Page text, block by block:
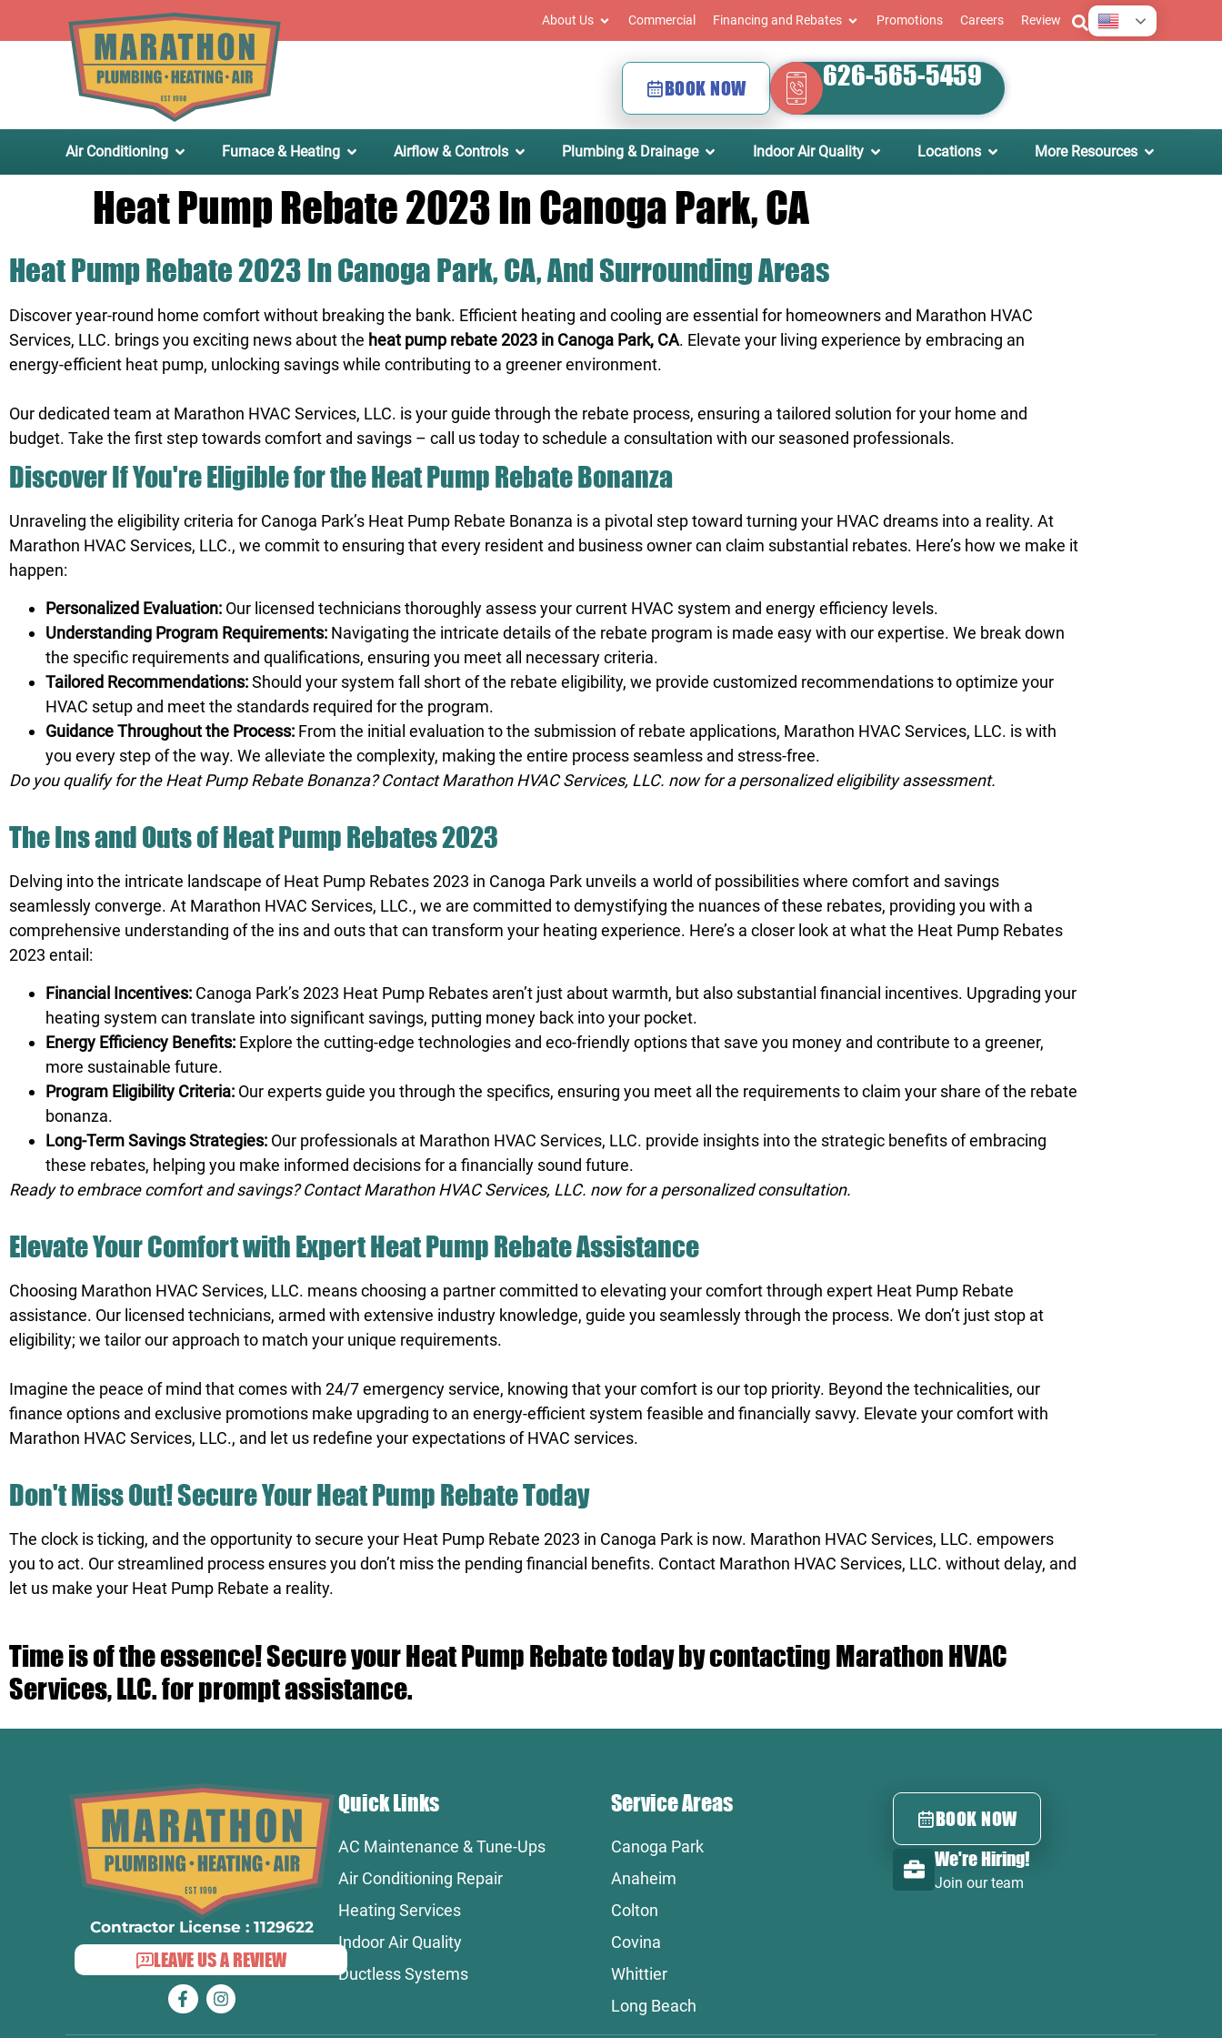
About Us Commercial Financing and Rebates Promotions Careers Review English
BOOK NOW 626-565-5459
Air Conditioning Furnace & Heating Airflow & Controls Plumbing & Drainage Indoor Air Quality Locations More Resources
Heat Pump Rebate 2023 In Canoga Park, CA
Heat Pump Rebate 2023 In Canoga Park, CA, And Surrounding Areas
Discover year-round home comfort without breaking the bank. Efficient heating and cooling are essential for homeowners and Marathon HVAC
Services, LLC. brings you exciting news about the heat pump rebate 2023 in Canoga Park, CA. Elevate your living experience by embracing an
energy-efficient heat pump, unlocking savings while contributing to a greener environment.
Our dedicated team at Marathon HVAC Services, LLC. is your guide through the rebate process, ensuring a tailored solution for your home and
budget. Take the first step towards comfort and savings – call us today to schedule a consultation with our seasoned professionals.
Discover If You're Eligible for the Heat Pump Rebate Bonanza
Unraveling the eligibility criteria for Canoga Park’s Heat Pump Rebate Bonanza is a pivotal step toward turning your HVAC dreams into a reality. At
Marathon HVAC Services, LLC., we commit to ensuring that every resident and business owner can claim substantial rebates. Here’s how we make it
happen:
Personalized Evaluation: Our licensed technicians thoroughly assess your current HVAC system and energy efficiency levels.
Understanding Program Requirements: Navigating the intricate details of the rebate program is made easy with our expertise. We break down
the specific requirements and qualifications, ensuring you meet all necessary criteria.
Tailored Recommendations:Should your system fall short of the rebate eligibility, we provide customized recommendations to optimize your
HVAC setup and meet the standards required for the program.
Guidance Throughout the Process: From the initial evaluation to the submission of rebate applications, Marathon HVAC Services, LLC. is with
you every step of the way. We alleviate the complexity, making the entire process seamless and stress-free.
Do you qualify for the Heat Pump Rebate Bonanza? Contact Marathon HVAC Services, LLC. now for a personalized eligibility assessment.
The Ins and Outs of Heat Pump Rebates 2023
Delving into the intricate landscape of Heat Pump Rebates 2023 in Canoga Park unveils a world of possibilities where comfort and savings
seamlessly converge. At Marathon HVAC Services, LLC., we are committed to demystifying the nuances of these rebates, providing you with a
comprehensive understanding of the ins and outs that can transform your heating experience. Here’s a closer look at what the Heat Pump Rebates
2023 entail:
Financial Incentives: Canoga Park’s 2023 Heat Pump Rebates aren’t just about warmth, but also substantial financial incentives. Upgrading your
heating system can translate into significant savings, putting money back into your pocket.
Energy Efficiency Benefits: Explore the cutting-edge technologies and eco-friendly options that save you money and contribute to a greener,
more sustainable future.
Program Eligibility Criteria: Our experts guide you through the specifics, ensuring you meet all the requirements to claim your share of the rebate
bonanza.
Long-Term Savings Strategies: Our professionals at Marathon HVAC Services, LLC. provide insights into the strategic benefits of embracing
these rebates, helping you make informed decisions for a financially sound future.
Ready to embrace comfort and savings? Contact Marathon HVAC Services, LLC. now for a personalized consultation.
Elevate Your Comfort with Expert Heat Pump Rebate Assistance
Choosing Marathon HVAC Services, LLC. means choosing a partner committed to elevating your comfort through expert Heat Pump Rebate
assistance. Our licensed technicians, armed with extensive industry knowledge, guide you seamlessly through the process. We don’t just stop at
eligibility; we tailor our approach to match your unique requirements.
Imagine the peace of mind that comes with 24/7 emergency service, knowing that your comfort is our top priority. Beyond the technicalities, our
finance options and exclusive promotions make upgrading to an energy-efficient system feasible and financially savvy. Elevate your comfort with
Marathon HVAC Services, LLC., and let us redefine your expectations of HVAC services.
Don't Miss Out! Secure Your Heat Pump Rebate Today
The clock is ticking, and the opportunity to secure your Heat Pump Rebate 2023 in Canoga Park is now. Marathon HVAC Services, LLC. empowers
you to act. Our streamlined process ensures you don’t miss the pending financial benefits. Contact Marathon HVAC Services, LLC. without delay, and
let us make your Heat Pump Rebate a reality.
Time is of the essence! Secure your Heat Pump Rebate today by contacting Marathon HVAC
Services, LLC. for prompt assistance.
Contractor License : 1129622
LEAVE US A REVIEW
Quick Links
AC Maintenance & Tune-Ups
Air Conditioning Repair
Heating Services
Indoor Air Quality
Ductless Systems
Service Areas
Canoga Park
Anaheim
Colton
Covina
Whittier
Long Beach
BOOK NOW
We're Hiring!
Join our team